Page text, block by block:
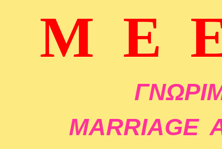
M E
MARRIAGE